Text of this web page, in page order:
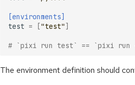
[environments]
test = ["test"]
# `pixi run test` == `pixi run
The environment definition should